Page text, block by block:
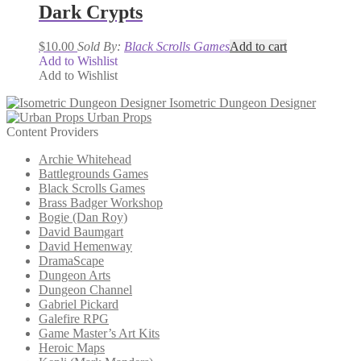
Dark Crypts
$10.00 Sold By: Black Scrolls GamesAdd to cart
Add to Wishlist
Add to Wishlist
Isometric Dungeon Designer
Urban Props
Content Providers
Archie Whitehead
Battlegrounds Games
Black Scrolls Games
Brass Badger Workshop
Bogie (Dan Roy)
David Baumgart
David Hemenway
DramaScape
Dungeon Arts
Dungeon Channel
Gabriel Pickard
Galefire RPG
Game Master’s Art Kits
Heroic Maps